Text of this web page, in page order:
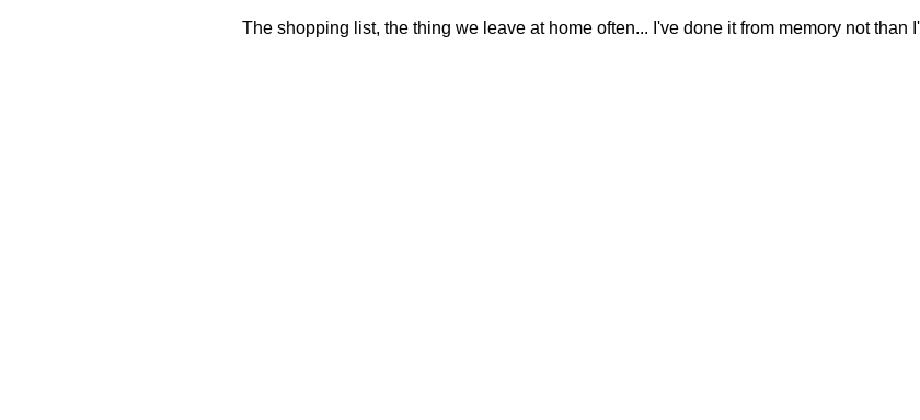
The shopping list, the thing we leave at home often... I've done it from memory not than